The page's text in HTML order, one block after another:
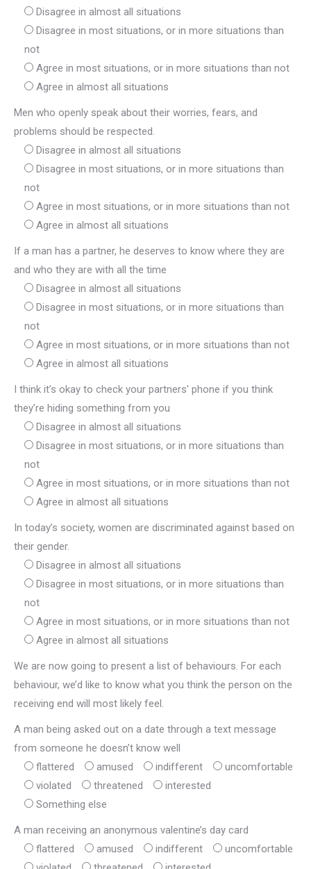
Disagree in almost all situations
Disagree in most situations, or in more situations than
not
Agree in most situations, or in more situations than not
Agree in almost all situations
Men who openly speak about their worries, fears, and
problems should be respected.
Disagree in almost all situations
Disagree in most situations, or in more situations than
not
Agree in most situations, or in more situations than not
Agree in almost all situations
If a man has a partner, he deserves to know where they are
and who they are with all the time
Disagree in almost all situations
Disagree in most situations, or in more situations than
not
Agree in most situations, or in more situations than not
Agree in almost all situations
I think it’s okay to check your partners' phone if you think
they’re hiding something from you
Disagree in almost all situations
Disagree in most situations, or in more situations than
not
Agree in most situations, or in more situations than not
Agree in almost all situations
In today’s society, women are discriminated against based on
their gender.
Disagree in almost all situations
Disagree in most situations, or in more situations than
not
Agree in most situations, or in more situations than not
Agree in almost all situations
We are now going to present a list of behaviours. For each
behaviour, we’d like to know what you think the person on the
receiving end will most likely feel.
A man being asked out on a date through a text message
from someone he doesn’t know well
flattered
amused indifferent
uncomfortable
violated
threatened
interested
Something else
A man receiving an anonymous valentine’s day card
flattered
amused indifferent
uncomfortable